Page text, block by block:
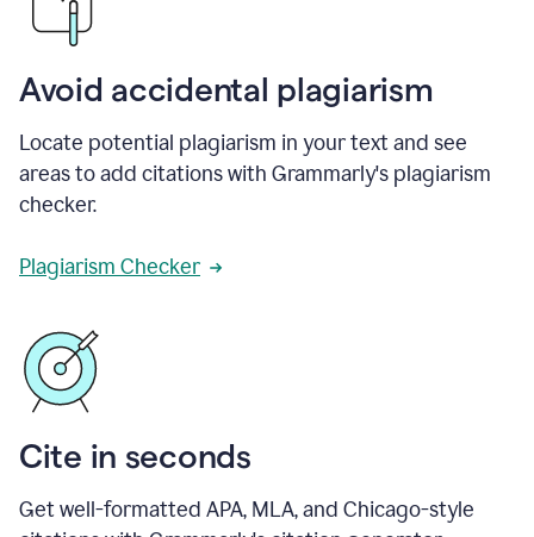
Avoid accidental plagiarism
Locate potential plagiarism in your text and see
areas to add citations with Grammarly's plagiarism
checker.
Plagiarism Checker
Cite in seconds
Get well-formatted APA, MLA, and Chicago-style